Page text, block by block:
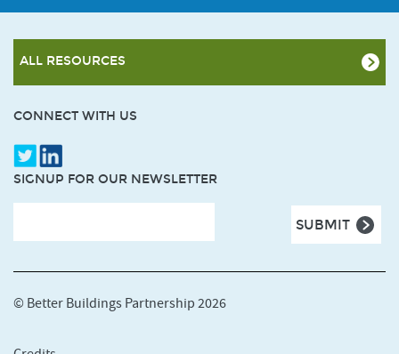
ALL RESOURCES
CONNECT WITH US
SIGNUP FOR OUR NEWSLETTER
© Better Buildings Partnership 2026